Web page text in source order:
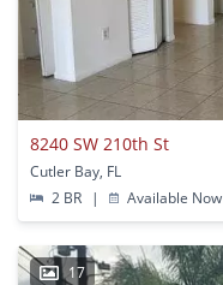
8240 SW 210th St
Cutler Bay, FL
2 BR
| Available Now
17